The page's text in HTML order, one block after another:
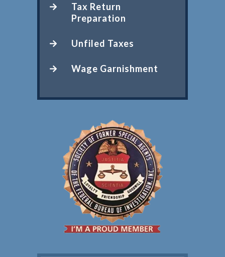
Tax Return
Preparation
Unfiled Taxes
Wage Garnishment